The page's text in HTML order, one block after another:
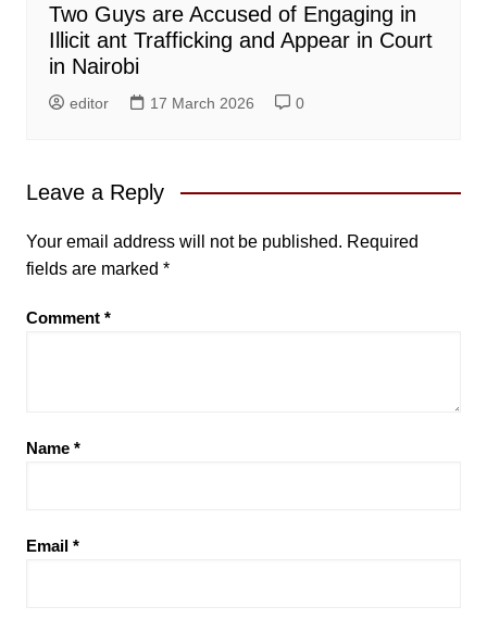
Two Guys are Accused of Engaging in
Illicit ant Trafficking and Appear in Court
in Nairobi
editor 17 March 2026 0
Leave a Reply
Your email address will not be published. Required
fields are marked *
Comment *
Name *
Email *